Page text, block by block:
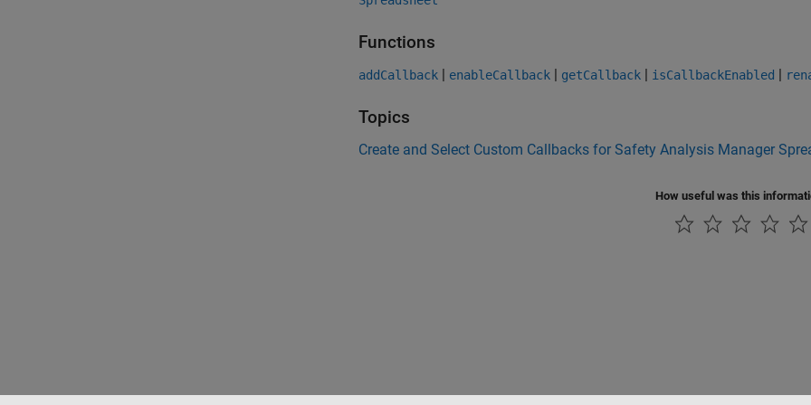
Functions
addCallback | enableCallback | getCallback | isCallbackEnabled |
Topics
Create and Select Custom Callbacks for Safety Analysis Manager
How useful was this